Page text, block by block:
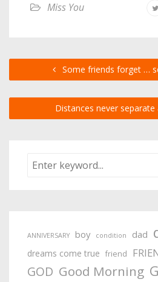
Miss You
Some friends forget …
Distances never separate
ANNIVERSARY boy condition dad
dreams come true friend
GOD Good Morning